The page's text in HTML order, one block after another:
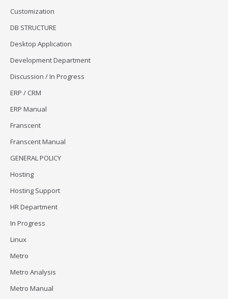
Customization
DB STRUCTURE
Desktop Application
Development Department
Discussion / In Progress
ERP / CRM
ERP Manual
Franscent
Franscent Manual
GENERAL POLICY
Hosting
Hosting Support
HR Department
In Progress
Linux
Metro
Metro Analysis
Metro Manual